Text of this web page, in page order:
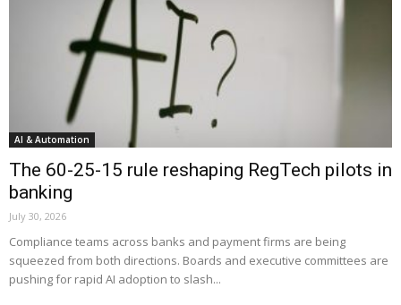
AI & Automation
The 60-25-15 rule reshaping RegTech pilots in
banking
July 30, 2026
Compliance teams across banks and payment firms are being
squeezed from both directions. Boards and executive committees are
pushing for rapid AI adoption to slash...